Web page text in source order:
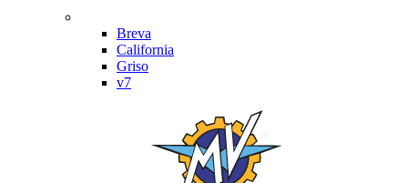
Breva
California
Griso
v7